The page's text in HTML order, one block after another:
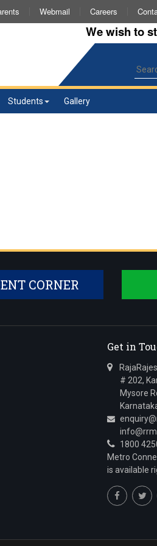
Webmail Careers
We wish to
Students Gallery
CORNER
Get in
# 202,
Mysore
1800
Metro
is available